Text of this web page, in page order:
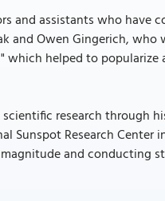
and assistants who have
and Owen Gingerich, who
helped to popularize
research through
Research Center
and conducting